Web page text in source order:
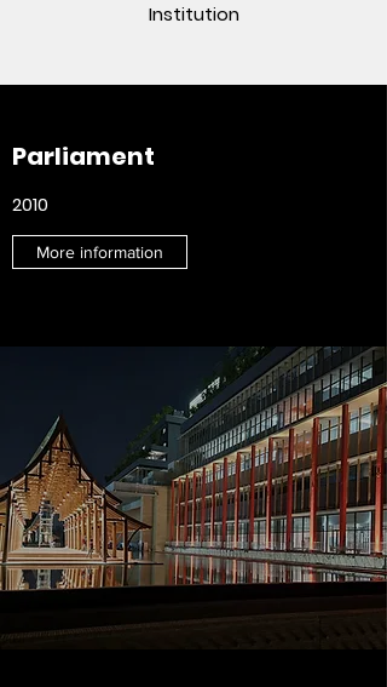
Parliament
2010
More information
Institution